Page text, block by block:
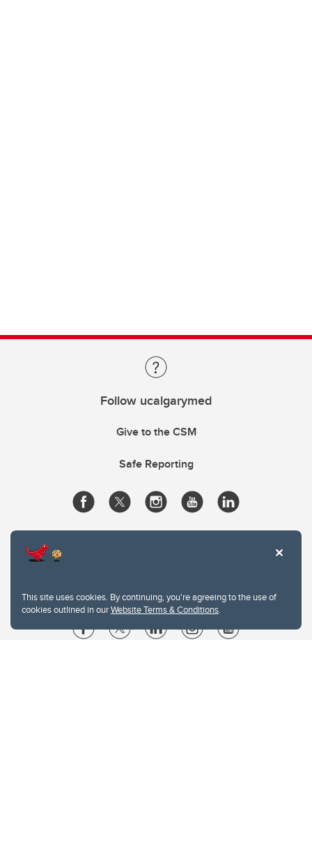
This site uses cookies. By continuing, you're agreeing to the use of
cookies outlined in ourWebsite Terms & Conditions.
Follow ucalgarymed
Give to the CSM
Safe Reporting